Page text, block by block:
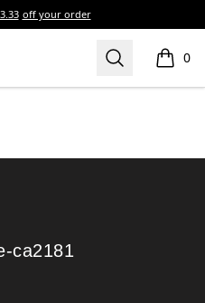
off your order
Search 0
items
ca2181